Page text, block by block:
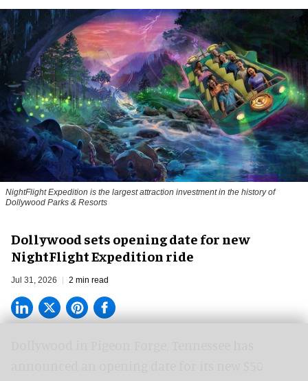
NightFlight Expedition is the largest attraction investment in the history of
Dollywood Parks & Resorts
Dollywood sets opening date for new
NightFlight Expedition ride
Jul 31, 2026 2 min read